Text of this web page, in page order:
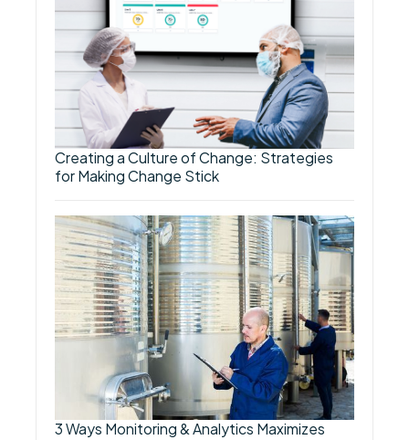
Creating a Culture of Change: Strategies
for Making Change Stick
3 Ways Monitoring & Analytics Maximizes